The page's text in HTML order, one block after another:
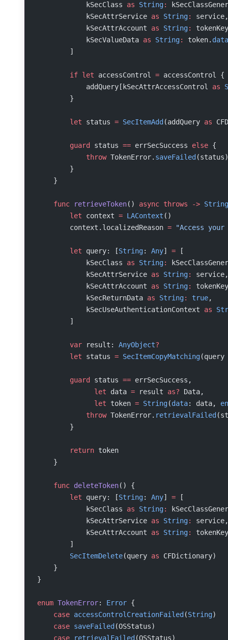
            kSecClass
as String:
            kSecAttrService
as String:
service,
            kSecAttrAccount
as String:
            kSecValueData
as String: token. data
        ]
        if
let accessControl = accessControl {
            addQuery[kSecAttrAccessControl
as
        }
        let
status = SecItemAdd (addQuery as
        guard
status == errSecSuccess else {
            throw
TokenError. saveFailed (status)
        }
    }
    func
retrieveToken() async throws -> String
        let
context = LAContext ()
        context.localizedReason
= "Access your
        let
query: [String: Any] = [
            kSecClass
as String:
            kSecAttrService
as String:
service,
            kSecAttrAccount
as String:
            kSecReturnData
as String: true,
            kSecUseAuthenticationContext
as
        ]
        var
result: AnyObject?
        let
status = SecItemCopyMatching(query
        guard
status == errSecSuccess,
              let
data = result as? Data,
              let
token = String(data: data,
            throw
TokenError. retrievalFailed
        }
        return
token
    }
    func
deleteToken() {
        let
query: [String: Any] = [
            kSecClass
as String:
            kSecAttrService
as String:
service,
            kSecAttrAccount
as String:
tokenKey
        ]
        SecItemDelete
(query as CFDictionary)
    }
}
enum TokenError: Error {
    case
accessControlCreationFailed (String)
    case
saveFailed (OSStatus)
    case
retrievalFailed (OSStatus)